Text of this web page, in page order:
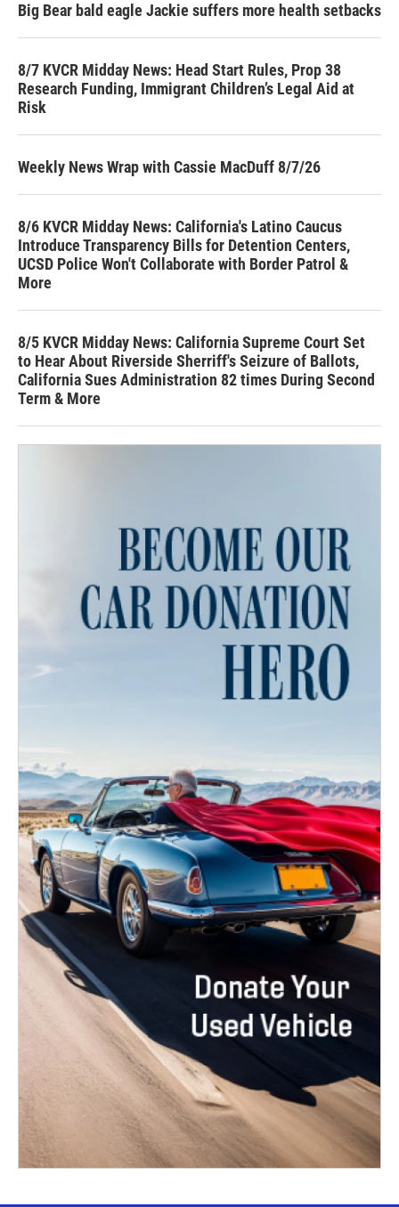
Big Bear bald eagle Jackie suffers more health setbacks
8/7 KVCR Midday News: Head Start Rules, Prop 38
Research Funding, Immigrant Children’s Legal Aid at
Risk
Weekly News Wrap with Cassie MacDuff 8/7/26
8/6 KVCR Midday News: California's Latino Caucus
Introduce Transparency Bills for Detention Centers,
UCSD Police Won't Collaborate with Border Patrol &
More
8/5 KVCR Midday News: California Supreme Court Set
to Hear About Riverside Sherriff's Seizure of Ballots,
California Sues Administration 82 times During Second
Term & More